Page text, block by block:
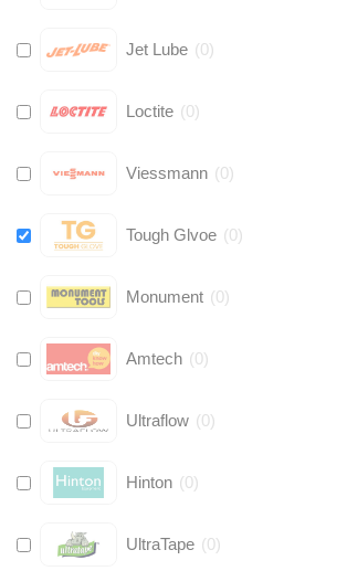
Jet Lube (0)
Loctite (0)
Viessmann (0)
Tough Glvoe (0)
Monument (0)
Amtech (0)
Ultraflow (0)
Hinton (0)
UltraTape (0)